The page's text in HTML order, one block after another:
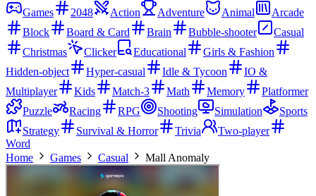
Games
2048 Action Adventure Animal
Arcade
Block
Board & Card Brain Bubble-shooter
Casual
Christmas
Clicker Educational
Girls & Fashion
Hidden-object
Hyper-casual Idle & Tycoon
IO &
Multiplayer
Kids Match-3 Math Memory
Platformer
Puzzle
Racing RPG Shooting Simulation
Sports
Strategy
Survival & Horror Trivia
Two-player
Word
Home
Games Casual Mall Anomaly